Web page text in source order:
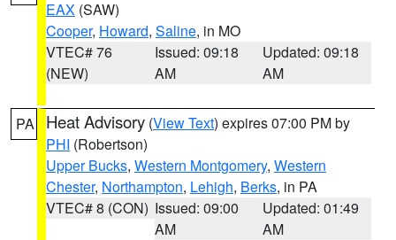
EAX (SAW)
Cooper, Howard, Saline, in MO
VTEC# 76
(NEW)
Issued: 09:18
AM
Updated: 09:18
AM
PA Heat Advisory (View Text) expires 07:00 PM by
PHI (Robertson)
Upper Bucks, Western Montgomery, Western
Chester, Northampton, Lehigh, Berks, in PA
VTEC# 8 (CON) Issued: 09:00
AM
Updated: 01:49
AM